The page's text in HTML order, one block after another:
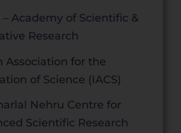
– Academy of Scientific &
Research
Association for the
of Science (IACS)
Nehru Centre for
Scientific Research